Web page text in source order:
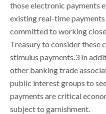
those electronic payments
existing real-time
committed to working
Treasury to consider these
stimulus payments.3 In
other banking trade
public interest groups to
payments are critical
subject to garnishment.